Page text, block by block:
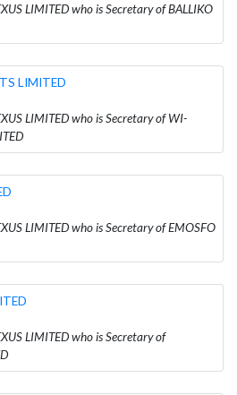
LIMITED who is Secretary of BALLIKO
LIMITED
LIMITED who is Secretary of WI-
LIMITED who is Secretary of EMOSFO
LIMITED who is Secretary of